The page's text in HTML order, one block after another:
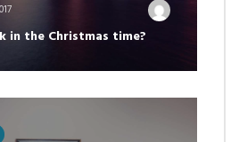
in the Christmas time?